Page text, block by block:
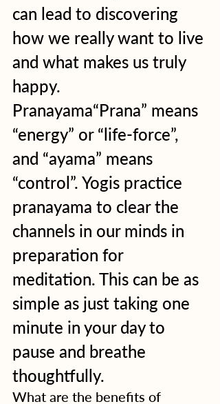
can lead to discovering
how we really want to live
and what makes us truly
happy.
Pranayama“Prana” means
“energy” or “life-force”,
and “ayama” means
“control”. Yogis practice
pranayama to clear the
channels in our minds in
preparation for
meditation. This can be as
simple as just taking one
minute in your day to
pause and breathe
thoughtfully.
What are the benefits of